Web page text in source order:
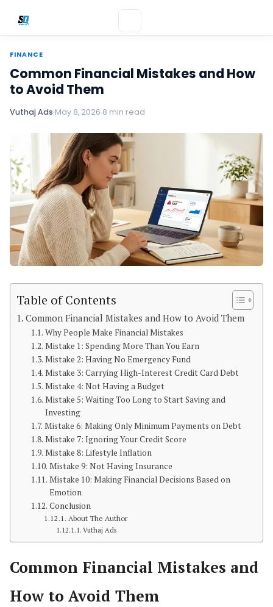
FINANCE
Common Financial Mistakes and How
to Avoid Them
Vuthaj Ads May 8, 2026 8 min read
Table of Contents
Common Financial Mistakes and How to Avoid Them
Why People Make Financial Mistakes
Mistake 1: Spending More Than You Earn
Mistake 2: Having No Emergency Fund
Mistake 3: Carrying High-Interest Credit Card Debt
Mistake 4: Not Having a Budget
Mistake 5: Waiting Too Long to Start Saving and
Investing
Mistake 6: Making Only Minimum Payments on Debt
Mistake 7: Ignoring Your Credit Score
Mistake 8: Lifestyle Inflation
Mistake 9: Not Having Insurance
Mistake 10: Making Financial Decisions Based on
Emotion
Conclusion
About The Author
Vuthaj Ads
Common Financial Mistakes and
How to Avoid Them